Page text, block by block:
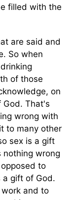
filled with the
are said and
So when
of those
on
God. That's
wrong with
to many other
sex is a gift
nothing wrong
to
a gift of God.
and to